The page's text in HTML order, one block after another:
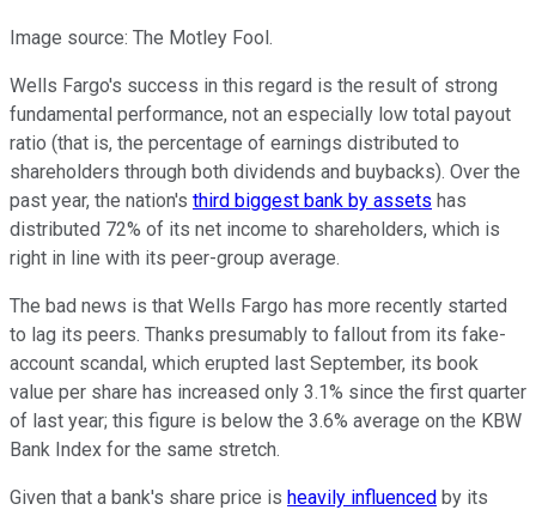
Image source: The Motley Fool.
Wells Fargo's success in this regard is the result of strong
fundamental performance, not an especially low total payout
ratio (that is, the percentage of earnings distributed to
shareholders through both dividends and buybacks). Over the
past year, the nation's third biggest bank by assets has
distributed 72% of its net income to shareholders, which is
right in line with its peer-group average.
The bad news is that Wells Fargo has more recently started
to lag its peers. Thanks presumably to fallout from its fake-
account scandal, which erupted last September, its book
value per share has increased only 3.1% since the first quarter
of last year; this figure is below the 3.6% average on the KBW
Bank Index for the same stretch.
Given that a bank's share price is heavily influenced by its